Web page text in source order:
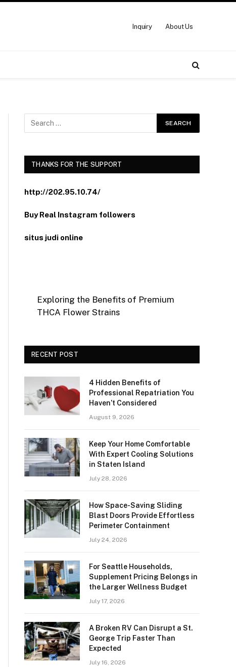
Inquiry About Us
THANKS FOR THE SUPPORT
http://202.95.10.74/
Buy Real Instagram followers
situs judi online
Exploring the Benefits of Premium
THCA Flower Strains
RECENT POST
4 Hidden Benefits of
Professional Repatriation You
Haven’t Considered
August 9, 2026
Keep Your Home Comfortable
With Expert Cooling Solutions
in Staten Island
July 28, 2026
How Space-Saving Sliding
Blast Doors Provide Effortless
Perimeter Containment
July 24, 2026
For Seattle Households,
Supplement Pricing Belongs in
the Larger Wellness Budget
July 17, 2026
A Broken RV Can Disrupt a St.
George Trip Faster Than
Expected
July 16, 2026